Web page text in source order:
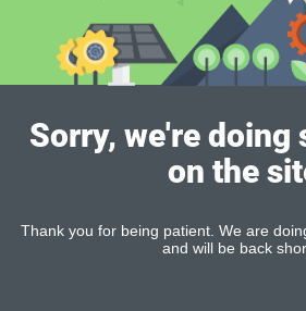
Sorry, we're doing
on the
Thank you for being patient. We are
and will be back